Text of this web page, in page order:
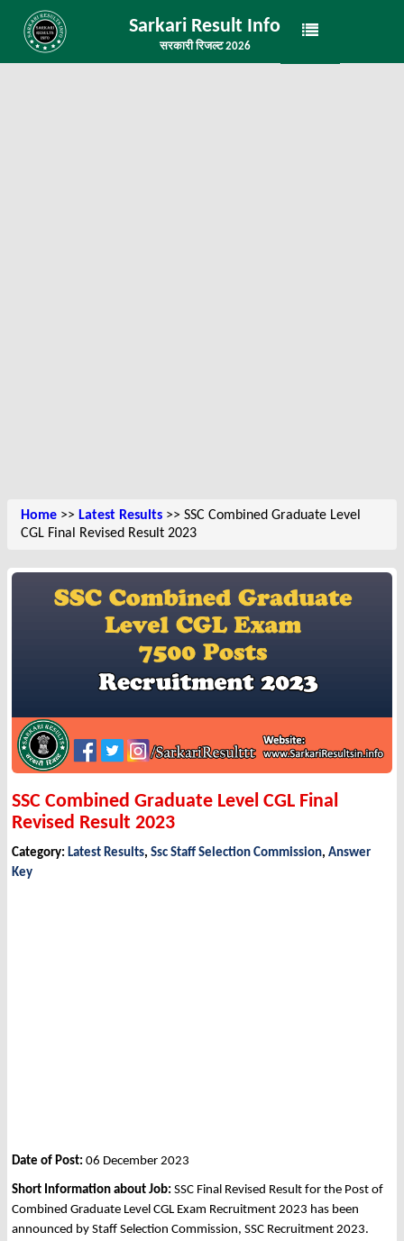
Sarkari Result Info
सरकारी रिजल्ट 2026
Home >> Latest Results >> SSC Combined Graduate Level
CGL Final Revised Result 2023
SSC Combined Graduate Level CGL Final
Revised Result 2023
Category: Latest Results, Ssc Staff Selection Commission, Answer
Key
Date of Post: 06 December 2023
Short Information about Job: SSC Final Revised Result for the Post of
Combined Graduate Level CGL Exam Recruitment 2023 has been
announced by Staff Selection Commission, SSC Recruitment 2023.